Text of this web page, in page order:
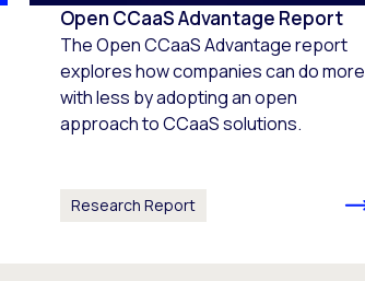
Open CCaaS Advantage Report
The Open CCaaS Advantage report
explores how companies can do more
with less by adopting an open
approach to CCaaS solutions.
Research Report